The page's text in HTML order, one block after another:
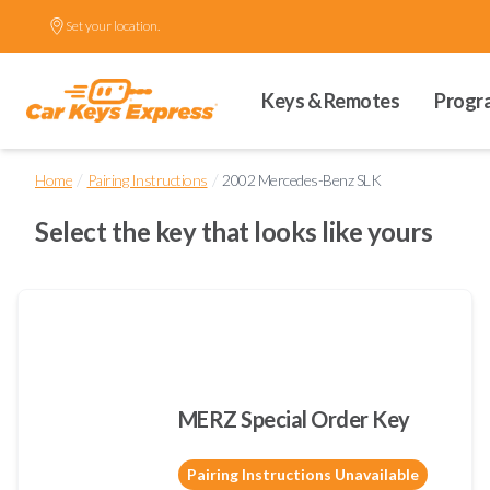
Set your location.
Keys & Remotes
Home / Pairing Instructions / 2002 Mercedes-Benz SLK
Select the key that looks like yours
MERZ Special Order Key
Pairing Instructions Unavailable